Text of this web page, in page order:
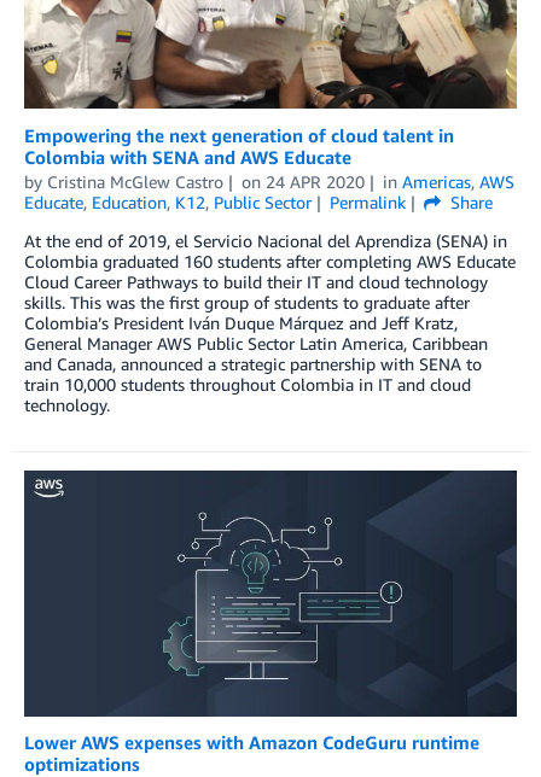
Empowering the next generation of cloud talent in
Colombia with SENA and AWS Educate
by Cristina McGlew Castro on 24 APR 2020 in Americas, AWS
Educate, Education, K12, Public Sector Permalink
Share
At the end of 2019, el Servicio Nacional del Aprendiza (SENA) in
Colombia graduated 160 students after completing AWS Educate
Cloud Career Pathways to build their IT and cloud technology
skills. This was the first group of students to graduate after
Colombia’s President Iván Duque Márquez and Jeff Kratz,
General Manager AWS Public Sector Latin America, Caribbean
and Canada, announced a strategic partnership with SENA to
train 10,000 students throughout Colombia in IT and cloud
technology.
Lower AWS expenses with Amazon CodeGuru runtime
optimizations